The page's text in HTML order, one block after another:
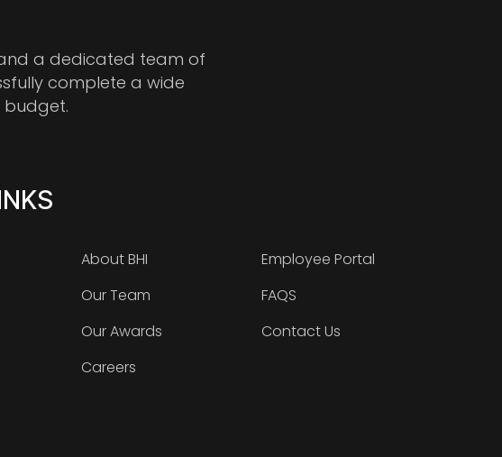
a dedicated team of
complete a wide
budget.
About BHI
Our Team
Our Awards
Careers
Employee Portal
FAQS
Contact Us